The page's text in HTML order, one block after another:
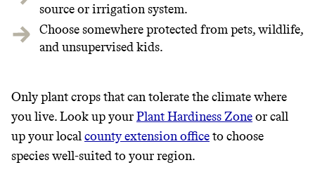
source or irrigation system.
Choose somewhere protected from pets, wildlife,
and unsupervised kids.
Only plant crops that can tolerate the climate where
you live. Look up yourPlant Hardiness Zoneor call
up your localcounty extension officeto choose
species well-suited to your region.